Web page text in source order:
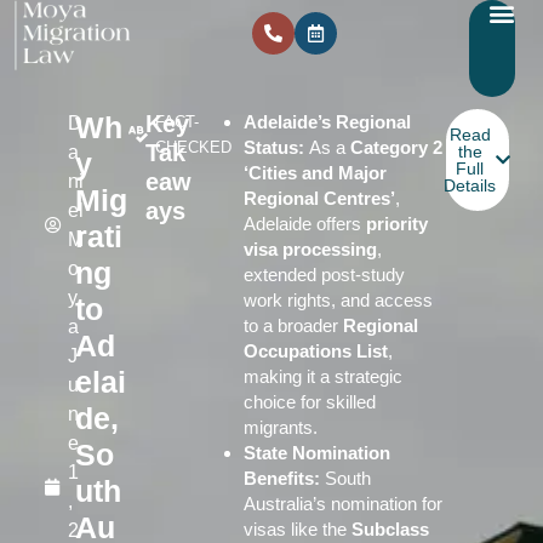
D
a
ni
el
M
o
y
a
J
u
n
e
1
,
2
Wh
y
Mig
rati
ng
to
Ad
elai
de,
So
uth
Au
FACT-
CHECKED
Key
Tak
eaw
ays
Adelaide’s Regional
Status: As aCategory 2
‘Cities and Major
Regional Centres’,
Adelaide offers priority
visa processing,
extended post-study
work rights, and access
to a broader Regional
Occupations List,
making it a strategic
choice for skilled
migrants.
State Nomination
Benefits: South
Australia’s nomination for
visas like theSubclass
Read
the
Full
Details